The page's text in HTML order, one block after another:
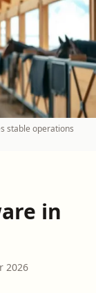
stable operations
in
2026